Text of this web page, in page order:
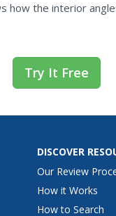
how the interior
where their
Try It Free
DISCOVER
Our Review
How it Works
How to Search